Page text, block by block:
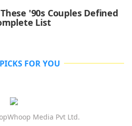
FOR YOU
Media Pvt Ltd.